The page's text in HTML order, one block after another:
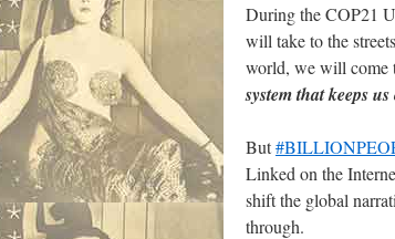
During the COP21
will take to the
world, we will come
system that keeps
But
Linked on the
shift the global
through.